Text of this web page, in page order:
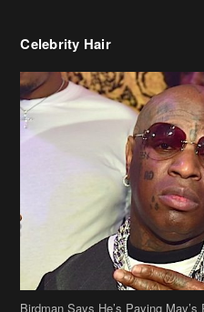
Birdman Says He’s Paying
[caption id="attachment_218302"
Birdman[/caption] (more…)
Beyonce’s Hair Stylist Says Her
Questioned If She’s Wearing A
Ciara Stuns In New Pixie Cut